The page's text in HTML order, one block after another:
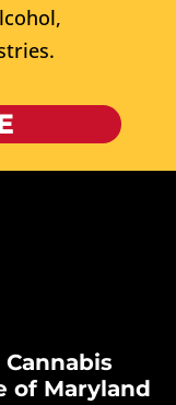
of Maryland